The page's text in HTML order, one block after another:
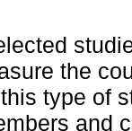
the
type of
and